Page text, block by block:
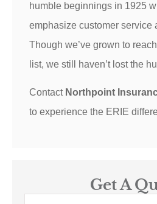
humble beginnings in 1925
emphasize customer service
Though we’ve grown to
list, we still haven’t lost the
Contact Northpoint
to experience the ERIE
Get A
Name*